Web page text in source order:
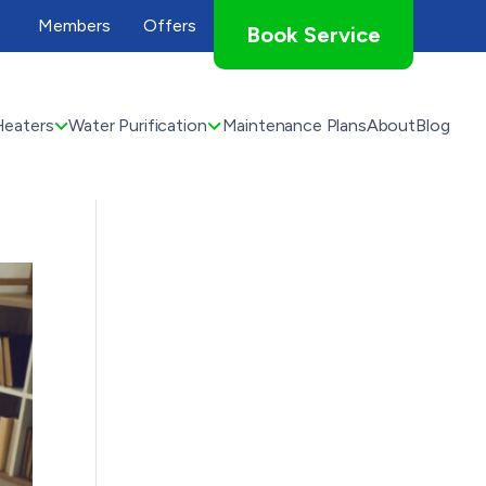
Members Offers Book Service
Water Purification Maintenance PlansAboutBlog